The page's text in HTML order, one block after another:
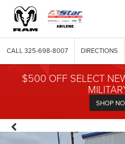
CALL 325-698-8007 DIRECTIONS
$500 OFF SELECT
SHOP